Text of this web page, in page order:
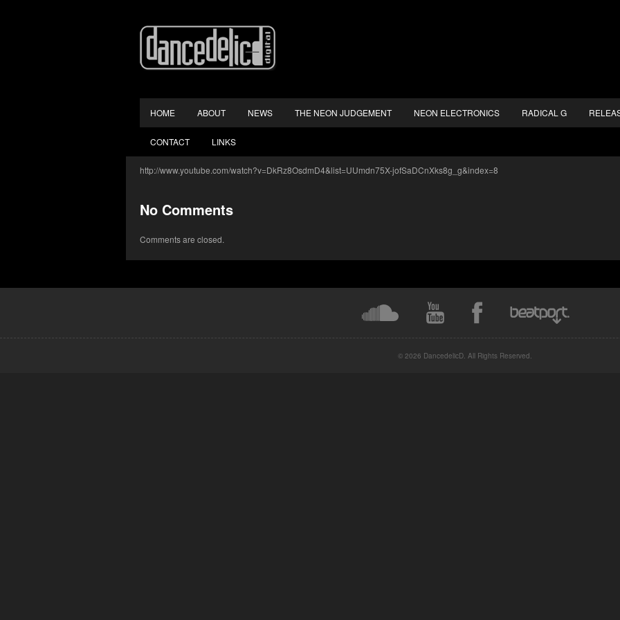
HOME ABOUT NEWS THE NEON JUDGEMENT NEON ELECTRONICS RADICAL G
CONTACT LINKS
http://www.youtube.com/watch?v=DkRz8OsdmD4&list=UUmdn75X-jofSaDCnXks8g_g&index=8
No Comments
Comments are closed.
© 2026 DancedelicD. All Rights Reserved.